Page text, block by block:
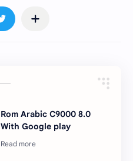
Rom Arabic C9000 8.0
With Google play